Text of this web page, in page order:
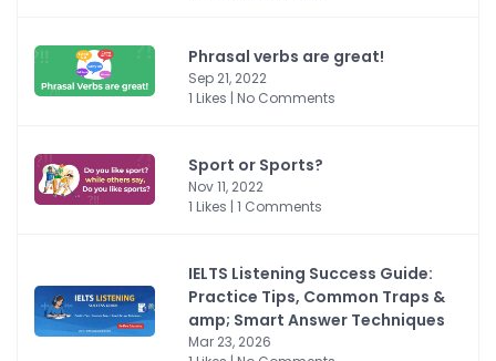
Phrasal verbs are great!
Sep 21, 2022
1 Likes | No Comments
Sport or Sports?
Nov 11, 2022
1 Likes | 1 Comments
IELTS Listening Success Guide:
Practice Tips, Common Traps &
amp; Smart Answer Techniques
Mar 23, 2026